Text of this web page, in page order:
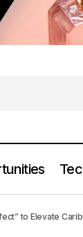
to Elevate